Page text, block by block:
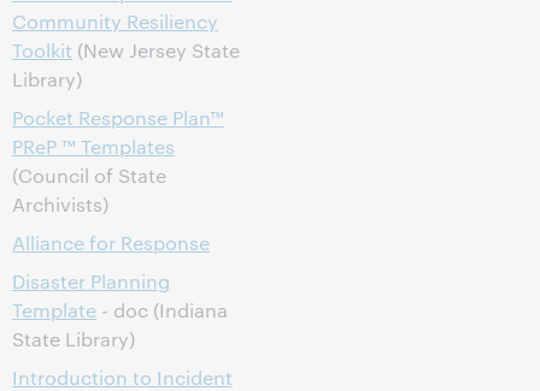
Community Resiliency
Toolkit (New Jersey State
Library)
Pocket Response Plan™
PReP ™ Templates
(Council of State
Archivists)
Alliance for Response
Disaster Planning
Template - doc (Indiana
State Library)
Introduction to Incident